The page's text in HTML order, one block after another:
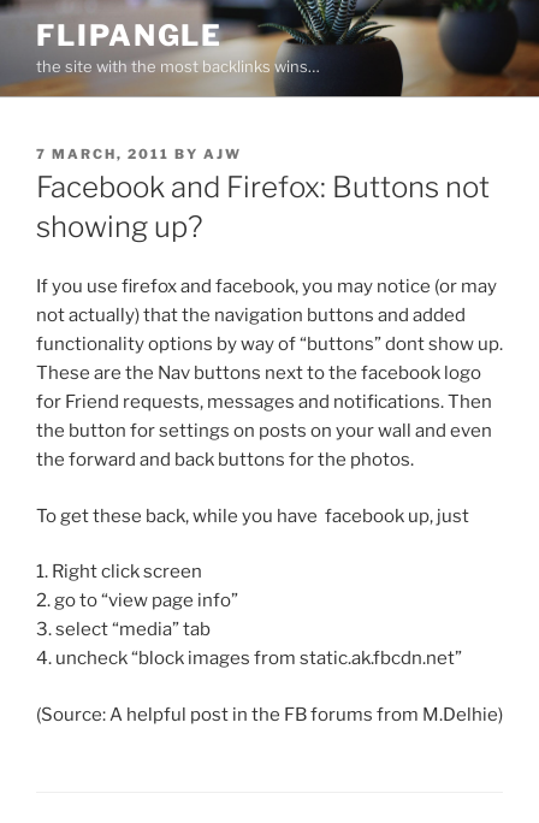
Skip
content
FLIPANGLE
the site with the most backlinks wins…
POSTED
ON
7 MARCH, 2011 BY AJW
Facebook and Firefox: Buttons not
showing up?
If you use firefox and facebook, you may notice (or may
not actually) that the navigation buttons and added
functionality options by way of “buttons” dont show up.
These are the Nav buttons next to the facebook logo
for Friend requests, messages and notifications. Then
the button for settings on posts on your wall and even
the forward and back buttons for the photos.
To get these back, while you have facebook up, just
1. Right click screen
2. go to “view page info”
3. select “media” tab
4. uncheck “block images from static.ak.fbcdn.net”
(Source: A helpful post in the FB forums from M.Delhie)